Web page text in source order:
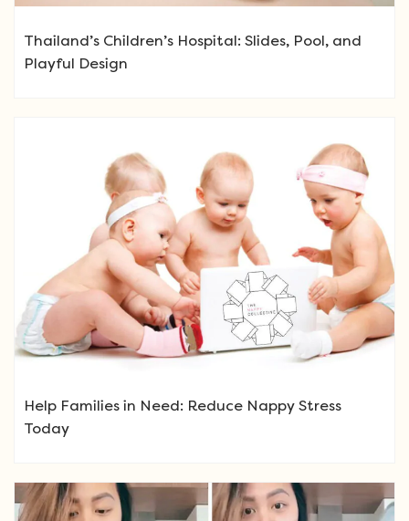
Thailand’s Children’s Hospital: Slides, Pool, and
Playful Design
Help Families in Need: Reduce Nappy Stress
Today